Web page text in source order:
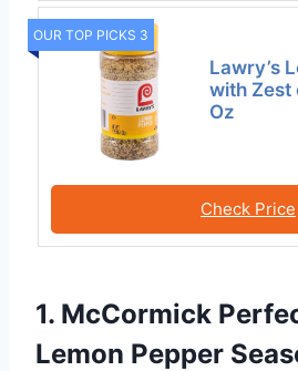
OUR TOP PICKS 3
Lawry’s
with Zest
Oz
Check Price
1. McCormick
Lemon Pepper